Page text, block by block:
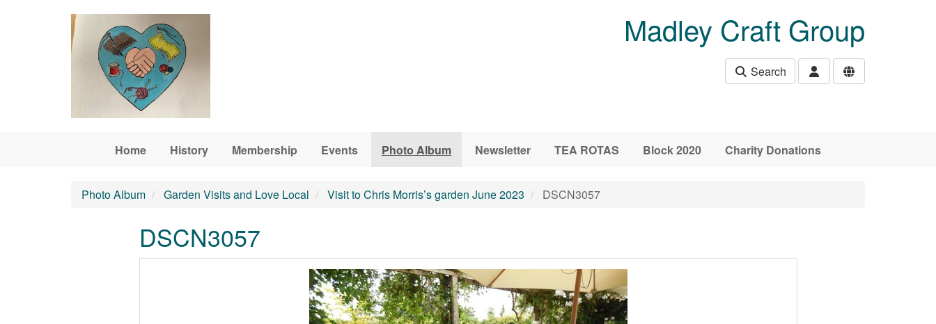
Madley Craft Group
Search
Home History Membership Events Photo Album Newsletter TEA ROTAS Block 2020 Charity Donations
Photo Album Garden Visits and Love Local Visit to Chris Morris’s garden June 2023 DSCN3057
DSCN3057